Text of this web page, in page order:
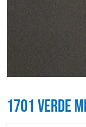
1701 VERDE